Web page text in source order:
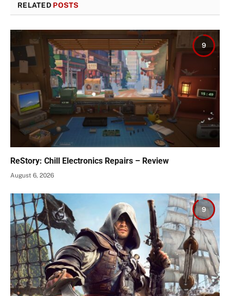
RELATED POSTS
9
ReStory: Chill Electronics Repairs – Review
August 6, 2026
9